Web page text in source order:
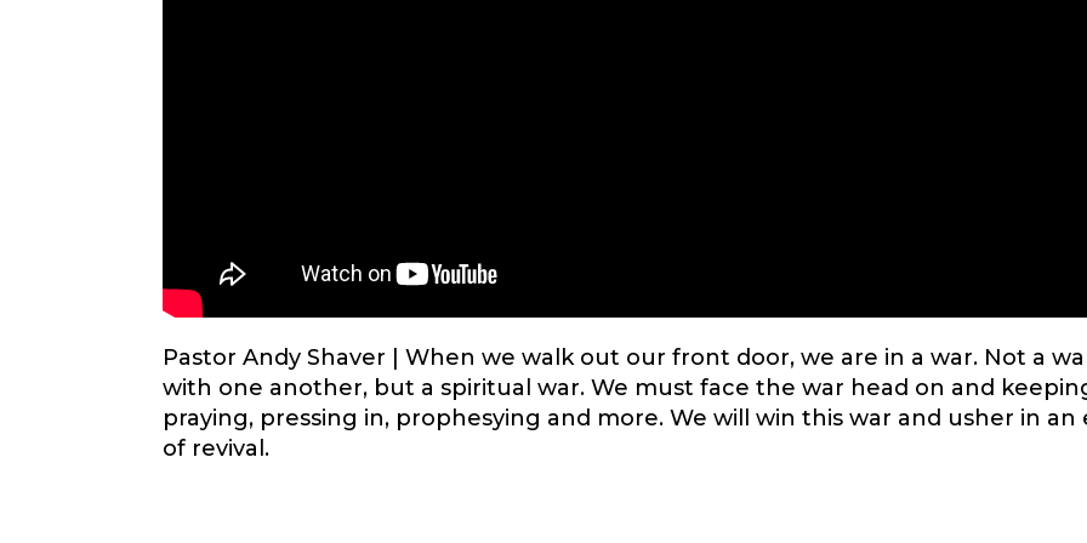
Pastor Andy Shaver |When we walk out our front door, we are in a war. Not a
with one another, but a spiritual war. We must face the war head on and
praying, pressing in, prophesying and more. We will win this war and usher in an
of revival.